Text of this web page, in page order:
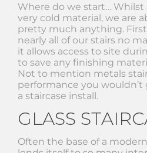
Where do we start… Whilst
very cold material, we are
pretty much anything.
nearly all of our stairs no
it allows access to site
to save any finishing
Not to mention metals
performance you
a staircase install.
GLASS
Often the base of a